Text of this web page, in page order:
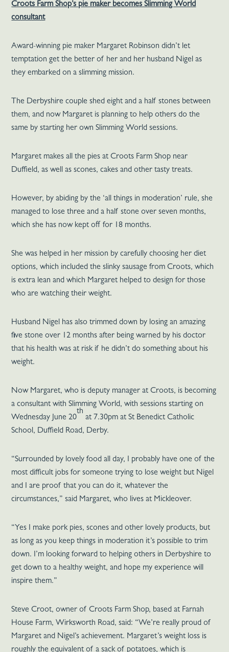
Croots Farm Shop’s pie maker becomes Slimming World
consultant
Award-winning pie maker Margaret Robinson didn’t let
temptation get the better of her and her husband Nigel as
they embarked on a slimming mission.
The Derbyshire couple shed eight and a half stones between
them, and now Margaret is planning to help others do the
same by starting her own Slimming World sessions.
Margaret makes all the pies at Croots Farm Shop near
Duffield, as well as scones, cakes and other tasty treats.
However, by abiding by the ‘all things in moderation’ rule, she
managed to lose three and a half stone over seven months,
which she has now kept off for 18 months.
She was helped in her mission by carefully choosing her diet
options, which included the slinky sausage from Croots, which
is extra lean and which Margaret helped to design for those
who are watching their weight.
Husband Nigel has also trimmed down by losing an amazing
five stone over 12 months after being warned by his doctor
that his health was at risk if he didn’t do something about his
weight.
Now Margaret, who is deputy manager at Croots, is becoming
a consultant with Slimming World, with sessions starting on
Wednesday June 20
th
at 7.30pm at St Benedict Catholic
School, Duffield Road, Derby.
“Surrounded by lovely food all day, I probably have one of the
most difficult jobs for someone trying to lose weight but Nigel
and I are proof that you can do it, whatever the
circumstances,” said Margaret, who lives at Mickleover.
“Yes I make pork pies, scones and other lovely products, but
as long as you keep things in moderation it’s possible to trim
down. I’m looking forward to helping others in Derbyshire to
get down to a healthy weight, and hope my experience will
inspire them.”
Steve Croot, owner of Croots Farm Shop, based at Farnah
House Farm, Wirksworth Road, said: “We’re really proud of
Margaret and Nigel’s achievement. Margaret’s weight loss is
roughly the equivalent of a sack of potatoes, which is